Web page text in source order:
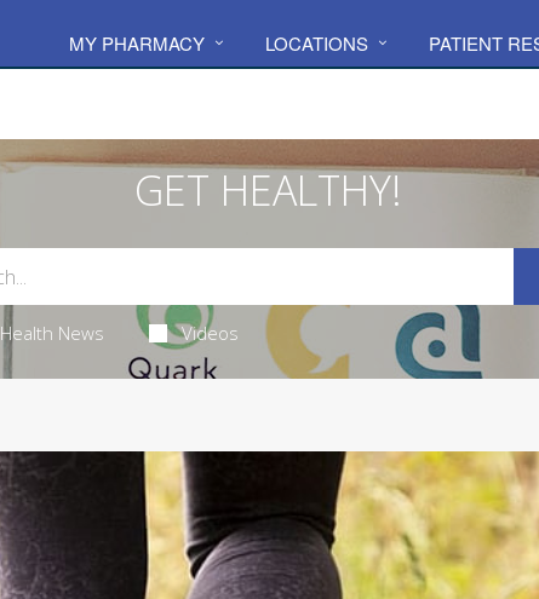
MY PHARMACY LOCATIONS PATIENT
GET HEALTHY!
Health News Videos